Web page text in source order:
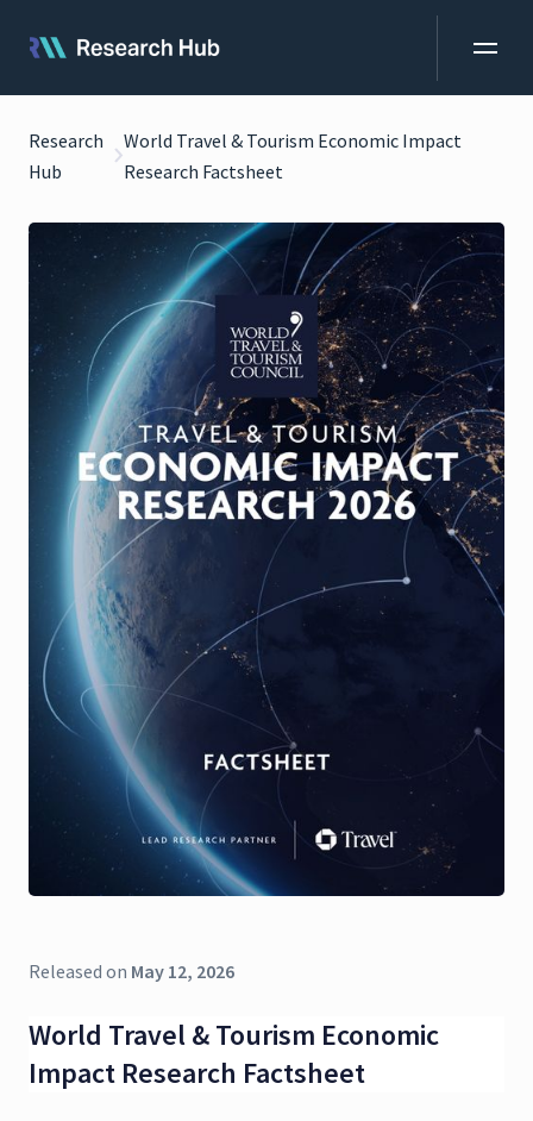
Research
Hub
World Travel & Tourism Economic Impact
Research Factsheet
Released on May 12, 2026
World Travel & Tourism Economic
Impact Research Factsheet